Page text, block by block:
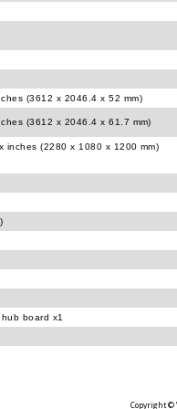
(3612 x 2046.4 x 52 mm)
(3612 x 2046.4 x 61.7 mm)
inches (2280 x 1080 x 1200 mm)
board x1
Copyright ©